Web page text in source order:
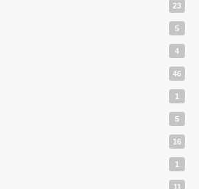
23
5
4
46
1
5
16
1
11